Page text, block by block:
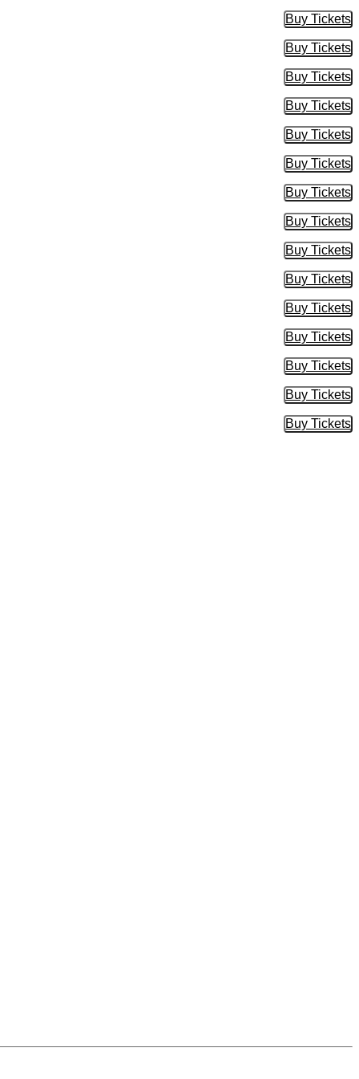
Buy Tickets
Buy
Buy Tickets
Buy
Buy Tickets
Buy
Buy Tickets
Buy
Buy Tickets
Buy
Buy Tickets
Buy
Buy Tickets
Buy
Buy Tickets
Buy
Buy Tickets
Buy
Buy Tickets
Buy
Buy Tickets
Buy
Buy Tickets
Buy
Buy Tickets
Buy
Buy Tickets
Buy
Buy Tickets
Buy